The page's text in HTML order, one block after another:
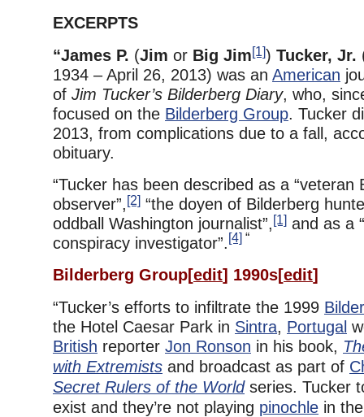
EXCERPTS
“James P. (Jim or Big Jim[1]) Tucker, Jr.
1934 – April 26, 2013) was an American
of Jim Tucker’s Bilderberg Diary, who,
focused on the Bilderberg Group. Tucker
2013, from complications due to a fall,
obituary.
“Tucker has been described as a “veteran
observer”, [2] “the doyen of Bilderberg
oddball Washington journalist”, [1] and as a
conspiracy investigator”. [4] “
Bilderberg Group[edit] 1990s[edit]
“Tucker’s efforts to infiltrate the 1999
the Hotel Caesar Park in Sintra, Portugal
British reporter Jon Ronson in his book,
with Extremists and broadcast as part of
Secret Rulers of the Worldseries. Tucker
exist and they’re not playing pinochle in